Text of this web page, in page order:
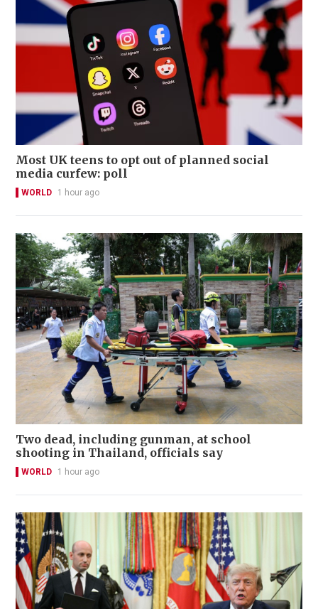
Most UK teens to opt out of planned social
media curfew: poll
WORLD 1 hour ago
Two dead, including gunman, at school
shooting in Thailand, officials say
WORLD 1 hour ago